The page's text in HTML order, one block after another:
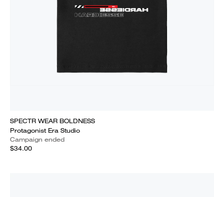
SPECTR WEAR BOLDNESS
Protagonist Era Studio
Campaign ended
$34.00